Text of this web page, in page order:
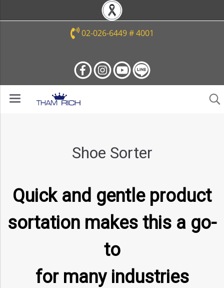
02-026-6449 # 4001
Shoe Sorter
Quick and gentle product
sortation makes this a go-
to
for many industries